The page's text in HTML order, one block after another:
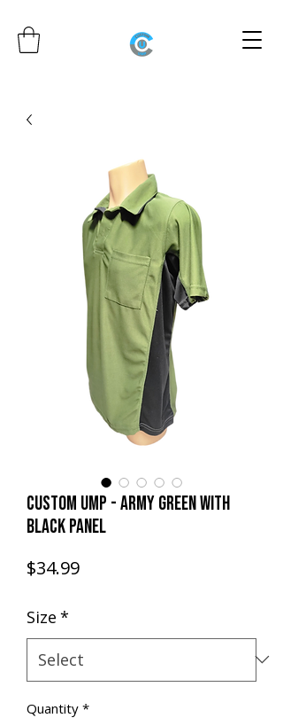
CUSTOM UMP - ARMY GREEN with
BLACK PANEL
$34.99Price
Size *
Quantity *